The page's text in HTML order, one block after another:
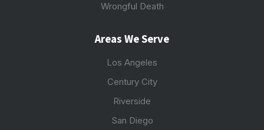
Wrongful Death
Areas We Serve
Los Angeles
Century City
Riverside
San Diego